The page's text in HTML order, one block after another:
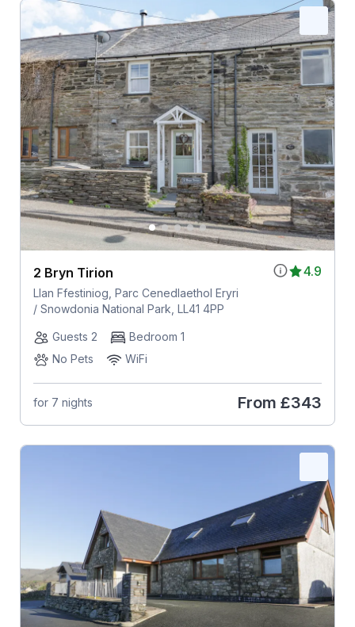
4.9
2 Bryn Tirion
Llan Ffestiniog, Parc Cenedlaethol Eryri
/ Snowdonia National Park, LL41 4PP
Guests 2
Bedroom 1
No Pets
WiFi
for 7 nights From £343